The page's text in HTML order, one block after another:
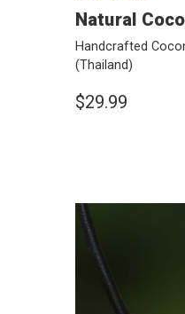
Natural Coco
Handcrafted
(Thailand)
$29.99